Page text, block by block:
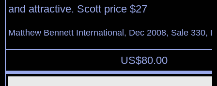
and attractive. Scott price $27
Matthew Bennett International, Dec 2008, Sale 330,
US$80.00